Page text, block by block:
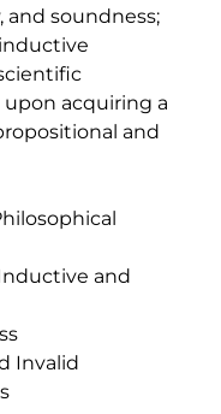
and soundness;
acquiring a
and
and
Invalid